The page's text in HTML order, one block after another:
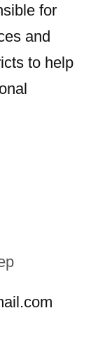
for
and
to help